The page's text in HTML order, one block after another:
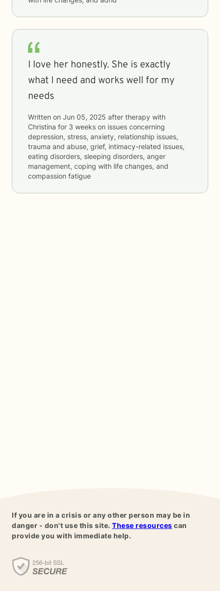
I love her honestly. She is exactly
what I need and works well for my
needs
Written on Jun 05, 2025 after therapy with
Christina for 3 weeks on issues concerning
depression, stress, anxiety, relationship issues,
trauma and abuse, grief, intimacy-related issues,
eating disorders, sleeping disorders, anger
management, coping with life changes, and
compassion fatigue
If you are in a crisis or any other person may be in
danger - don't use this site. These resources can
provide you with immediate help.